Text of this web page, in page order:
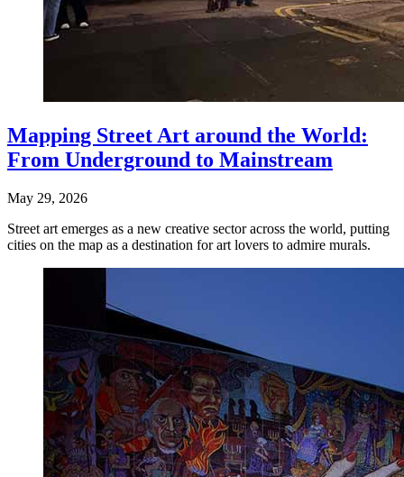
Mapping Street Art around the World:
From Underground to Mainstream
May 29, 2026
Street art emerges as a new creative sector across the world, putting
cities on the map as a destination for art lovers to admire murals.